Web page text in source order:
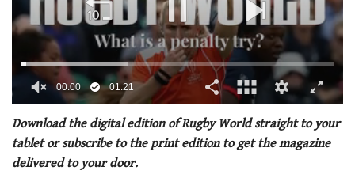
seconds
1
minute,
00:01 01:21
Download the digital edition of Rugby World straight to your
tablet or subscribe to the print edition to get the magazine
delivered to your door.